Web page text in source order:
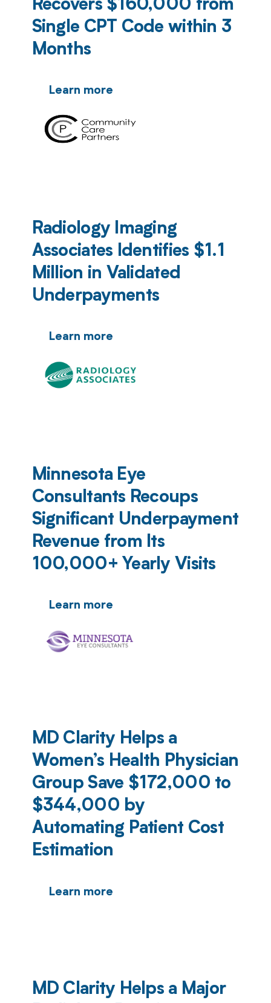
Recovers $160,000 from
Single CPT Code within 3
Months
Learn more
Radiology Imaging
Associates Identifies $1.1
Million in Validated
Underpayments
Learn more
Minnesota Eye
Consultants Recoups
Significant Underpayment
Revenue from Its
100,000+ Yearly Visits
Learn more
MD Clarity Helps a
Women’s Health Physician
Group Save $172,000 to
$344,000 by
Automating Patient Cost
Estimation
Learn more
MD Clarity Helps a Major